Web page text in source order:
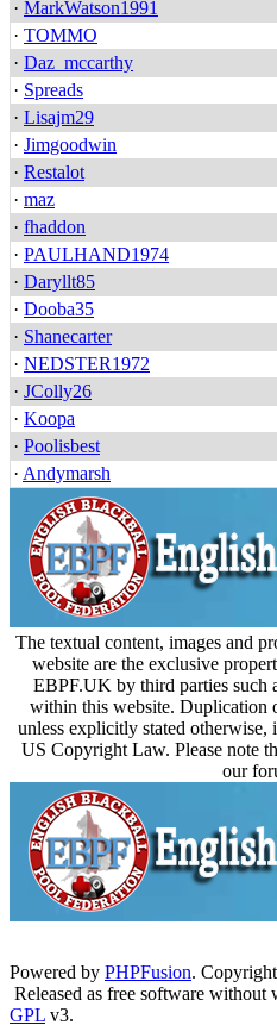
· MarkWatson1991
· TOMMO
· Daz_mccarthy
· Spreads
· Lisajm29
· Jimgoodwin
· Restalot
· maz
· fhaddon
· PAULHAND1974
· Daryllt85
· Dooba35
· Shanecarter
· NEDSTER1972
· JColly26
· Koopa
· Poolisbest
· Andymarsh
The textual content, images and
website are the exclusive
EBPF.UK by third parties such
within this website. Duplication
unless explicitly stated
US Copyright Law. Please note
our
Powered by PHPFusion.
Released as free software without
GPL v3.